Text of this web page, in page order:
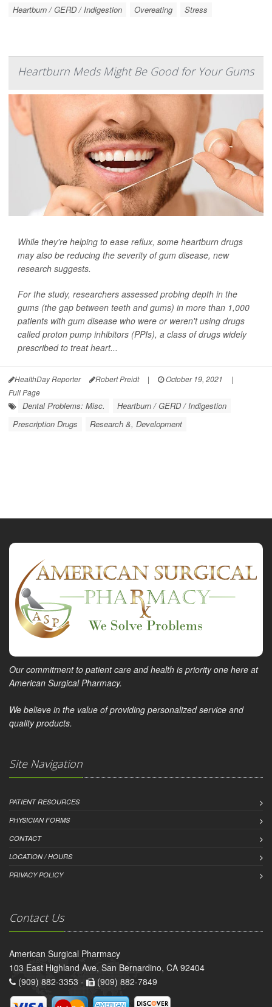
Heartburn / GERD / Indigestion
Overeating Stress
Heartburn Meds Might Be Good for Your Gums
While they're helping to ease reflux, some heartburn drugs
may also be reducing the severity of gum disease, new
research suggests.
For the study, researchers assessed probing depth in the
gums (the gap between teeth and gums) in more than 1,000
patients with gum disease who were or weren't using drugs
called proton pump inhibitors (PPIs), a class of drugs widely
prescribed to treat heart...
HealthDay Reporter Robert Preidt | October 19, 2021
|
Full Page
Dental Problems: Misc.
Heartburn / GERD / Indigestion
Prescription Drugs
Research &, Development
Our commitment to patient care and health is priority one here at
American Surgical Pharmacy.
We believe in the value of providing personalized service and
quality products.
Site Navigation
PATIENT RESOURCES
PHYSICIAN FORMS
CONTACT
LOCATION / HOURS
PRIVACY POLICY
Contact Us
American Surgical Pharmacy
103 East Highland Ave, San Bernardino, CA 92404
(909) 882-3353 -
(909) 882-7849